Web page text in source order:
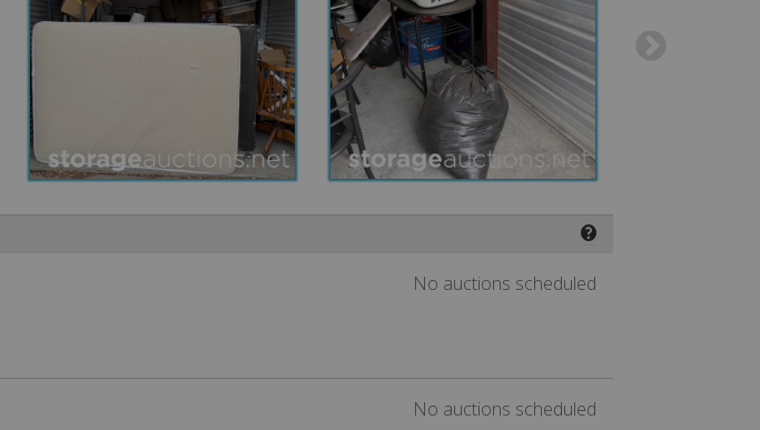
❓
No auctions scheduled
No auctions scheduled